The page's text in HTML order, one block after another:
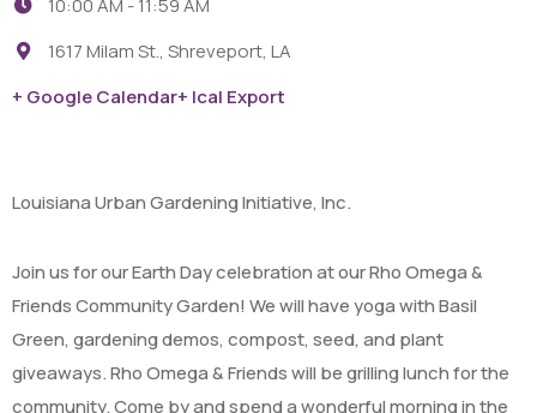
10:00 AM -11:59 AM
1617 Milam St., Shreveport, LA
+ Google Calendar+ Ical Export
Louisiana Urban Gardening Initiative, Inc.
Join us for our Earth Day celebration at our Rho Omega &
Friends Community Garden! We will have yoga with Basil
Green, gardening demos, compost, seed, and plant
giveaways. Rho Omega & Friends will be grilling lunch for the
community. Come by and spend a wonderful morning in the